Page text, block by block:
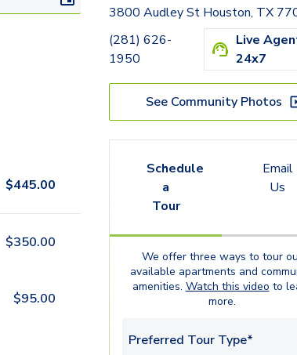
$445.00
$350.00
$95.00
3800 Audley St Houston, TX
(281) 626-
1950
Live
24x7
See Community Photos
Schedule
a
Tour
Email
Us
We offer three ways to tour
available apartments and
amenities. Watch this video to
more.
Preferred Tour Type*